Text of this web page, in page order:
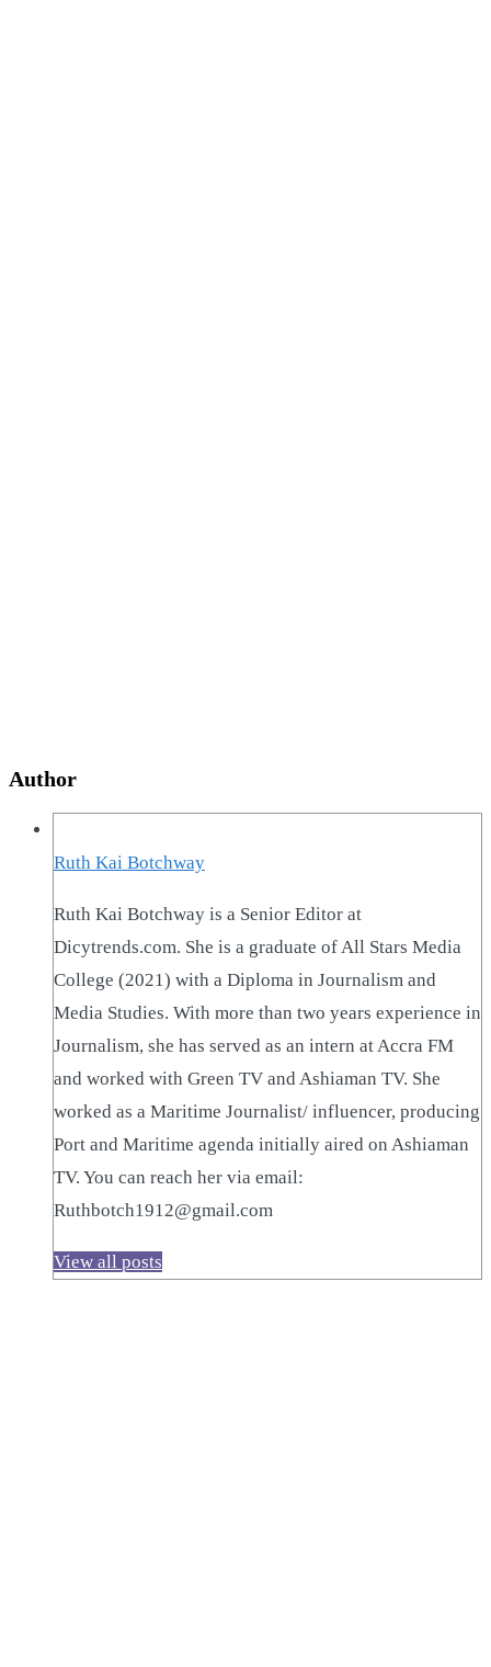
Author
Ruth Kai Botchway
Ruth Kai Botchway is a Senior Editor at
Dicytrends.com. She is a graduate of All Stars Media
College (2021) with a Diploma in Journalism and
Media Studies. With more than two years experience in
Journalism, she has served as an intern at Accra FM
and worked with Green TV and Ashiaman TV. She
worked as a Maritime Journalist/ influencer, producing
Port and Maritime agenda initially aired on Ashiaman
TV. You can reach her via email:
Ruthbotch1912@gmail.com
View all posts